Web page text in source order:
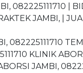
082225111710 |
JAMBI, |
082225111710
KLINIK
JAMBI,